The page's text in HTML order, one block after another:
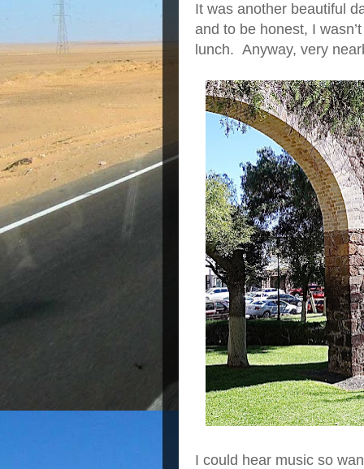
It was another beautiful
and to be honest, I
lunch. Anyway, very
I could hear music so